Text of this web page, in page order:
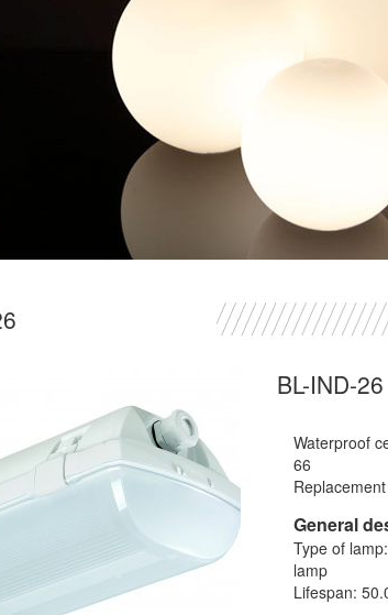
BL-IND-26
Waterproof
66
General
Type of
lamp
Lifespan: